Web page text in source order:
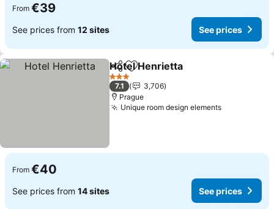
From €39
See prices from 12 sites See prices
ShareAdd to favorites
Hotel Henrietta
3 Stars
7.1
3,706
Prague
Unique room design elementsSee prices
From €40
See prices from 14 sites See prices